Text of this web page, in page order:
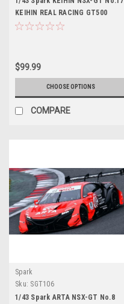
KEIHIN REAL RACING GT500
SUPER GT 2020 Koudai
$99.99
CHOOSE OPTIONS
COMPARE
Spark
Sku: SGT106
1/43 Spark ARTA NSX-GT No.8